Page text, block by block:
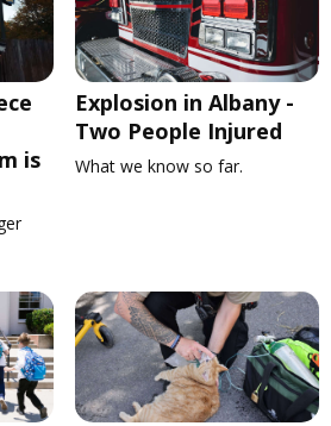
is
Explosion in Albany -
Two People Injured
What we know so far.